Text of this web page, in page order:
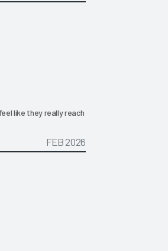
like they really reach
FEB 2026